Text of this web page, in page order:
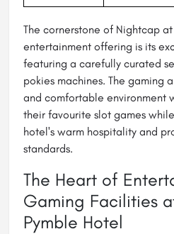
The cornerstone of Nightcap
entertainment offering is its
featuring a carefully curated
pokies machines. The gaming
and comfortable environment
their favourite slot games
hotel's warm hospitality and
standards.
The Heart of
Gaming Facilities
Pymble Hotel